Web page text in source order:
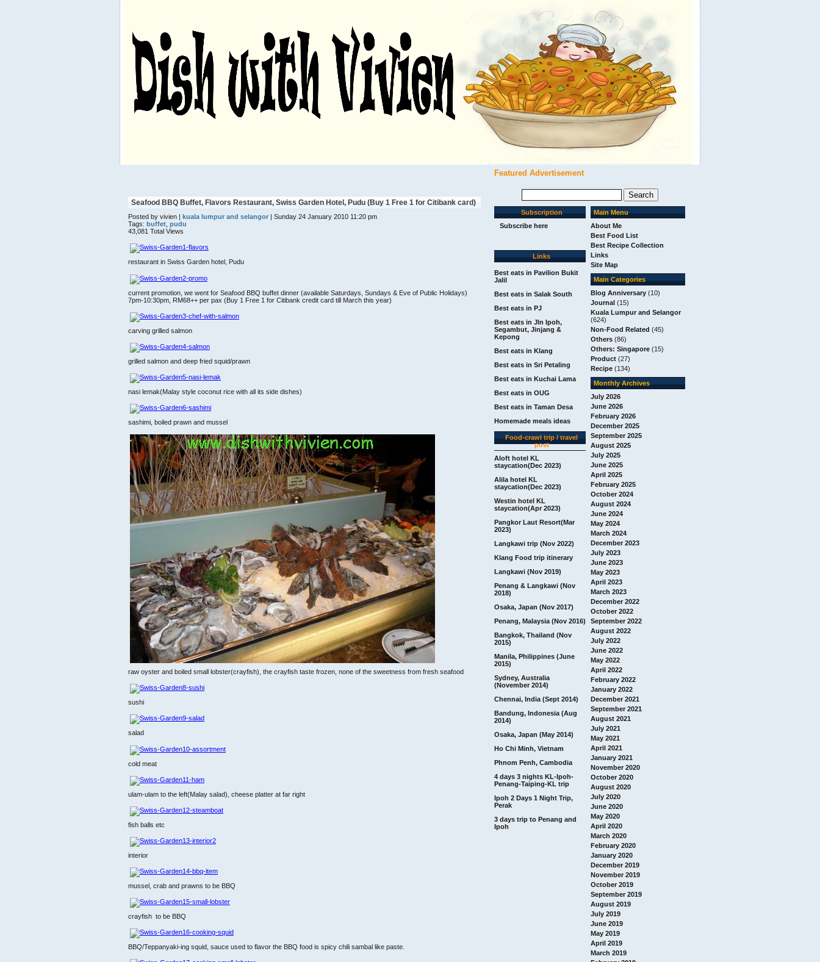
Featured Advertisement
Search
for:
Subscription
Subscribe here
Links
Best eats in Pavilion Bukit
Jalil
Best eats in Salak South
Best eats in PJ
Best eats in Jln Ipoh,
Segambut, Jinjang &
Kepong
Best eats in Klang
Best eats in Sri Petaling
Best eats in Kuchai Lama
Best eats in OUG
Best eats in Taman Desa
Homemade meals ideas
Food-crawl trip / travel
post
Aloft hotel KL
staycation(Dec 2023)
Alila hotel KL
staycation(Dec 2023)
Westin hotel KL
staycation(Apr 2023)
Pangkor Laut Resort(Mar
2023)
Langkawi trip (Nov 2022)
Klang Food trip itinerary
Langkawi (Nov 2019)
Penang & Langkawi (Nov
2018)
Osaka, Japan (Nov 2017)
Penang, Malaysia (Nov 2016)
Bangkok, Thailand (Nov
2015)
Manila, Philippines (June
2015)
Sydney, Australia
(November 2014)
Chennai, India (Sept 2014)
Bandung, Indonesia (Aug
2014)
Osaka, Japan (May 2014)
Ho Chi Minh, Vietnam
Phnom Penh, Cambodia
4 days 3 nights KL-Ipoh-
Penang-Taiping-KL trip
Ipoh 2 Days 1 Night Trip,
Perak
3 days trip to Penang and
Ipoh
Main Menu
About Me
Best Food List
Best Recipe Collection
Links
Site Map
Main Categories
Blog Anniversary (10)
Journal (15)
Kuala Lumpur and Selangor
(624)
Non-Food Related (45)
Others (86)
Others: Singapore (15)
Product (27)
Recipe (134)
Monthly Archives
July 2026
June 2026
February 2026
December 2025
September 2025
August 2025
July 2025
June 2025
April 2025
February 2025
October 2024
August 2024
June 2024
May 2024
March 2024
December 2023
July 2023
June 2023
May 2023
April 2023
March 2023
December 2022
October 2022
September 2022
August 2022
July 2022
June 2022
May 2022
April 2022
February 2022
January 2022
December 2021
September 2021
August 2021
July 2021
May 2021
April 2021
January 2021
November 2020
October 2020
August 2020
July 2020
June 2020
May 2020
April 2020
March 2020
February 2020
January 2020
December 2019
November 2019
October 2019
September 2019
August 2019
July 2019
June 2019
May 2019
April 2019
March 2019
Seafood BBQ Buffet, Flavors Restaurant, Swiss Garden Hotel, Pudu (Buy 1 Free 1 for Citibank card)
Posted by vivien | kuala lumpur and selangor | Sunday 24 January 2010 11:20 pm
Tags: buffet pudu
43,081 Total Views
restaurant in Swiss Garden hotel, Pudu
current promotion, we went for Seafood BBQ buffet dinner (available Saturdays, Sundays & Eve of Public Holidays)
7pm-10:30pm, RM68++ per pax (Buy 1 Free 1 for Citibank credit card till March this year)
carving grilled salmon
grilled salmon and deep fried squid/prawn
nasi lemak(Malay style coconut rice with all its side dishes)
sashimi, boiled prawn and mussel
raw oyster and boiled small lobster(crayfish), the crayfish taste frozen, none of the sweetness from fresh seafood
sushi
salad
cold meat
ulam-ulam to the left(Malay salad), cheese platter at far right
fish balls etc
interior
mussel, crab and prawns to be BBQ
crayfish to be BBQ
BBQ/Teppanyaki-ing squid, sauce used to flavor the BBQ food is spicy chili sambal like paste.